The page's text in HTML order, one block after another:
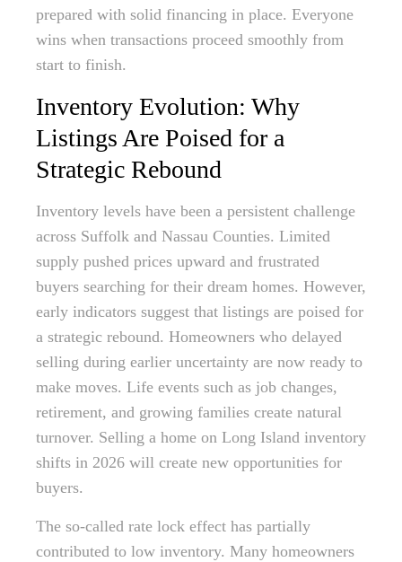
prepared with solid financing in place. Everyone
wins when transactions proceed smoothly from
start to finish.
Inventory Evolution: Why
Listings Are Poised for a
Strategic Rebound
Inventory levels have been a persistent challenge
across Suffolk and Nassau Counties. Limited
supply pushed prices upward and frustrated
buyers searching for their dream homes. However,
early indicators suggest that listings are poised for
a strategic rebound. Homeowners who delayed
selling during earlier uncertainty are now ready to
make moves. Life events such as job changes,
retirement, and growing families create natural
turnover. Selling a home on Long Island inventory
shifts in 2026 will create new opportunities for
buyers.
The so-called rate lock effect has partially
contributed to low inventory. Many homeowners